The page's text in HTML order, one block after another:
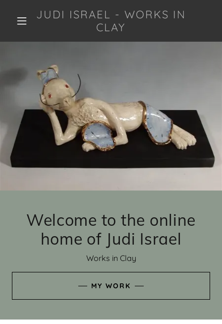
JUDI ISRAEL - WORKS IN
CLAY
Welcome to the online
home of Judi Israel
Works in Clay
MY WORK